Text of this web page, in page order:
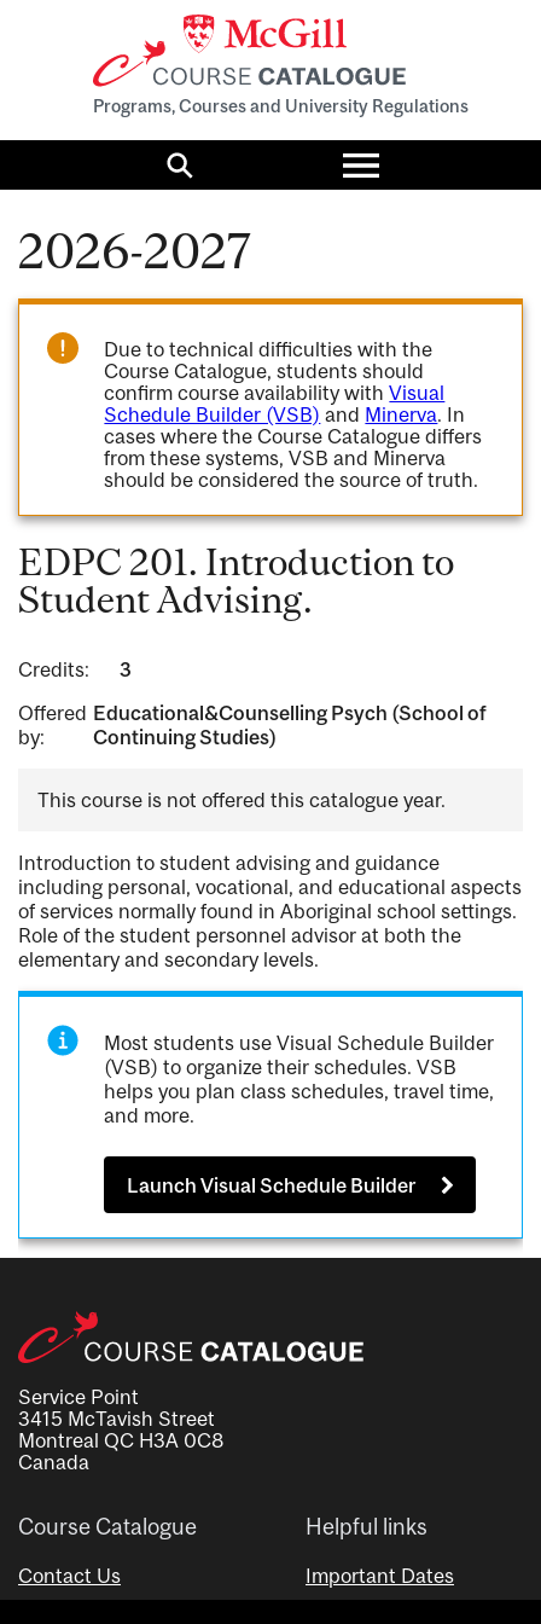
Programs, Courses and University Regulations
Search
Toggle
menu
2026-2027
Due to technical difficulties with the
Course Catalogue, students should
confirm course availability withVisual
Schedule Builder (VSB) and Minerva. In
cases where the Course Catalogue differs
from these systems, VSB and Minerva
should be considered the source of truth.
EDPC 201. Introduction to
Student Advising.
Credits:
3
Offered
by:
Educational&Counselling Psych (School of
Continuing Studies)
This course is not offered this catalogue year.
Introduction to student advising and guidance
including personal, vocational, and educational aspects
of services normally found in Aboriginal school settings.
Role of the student personnel advisor at both the
elementary and secondary levels.
Most students use Visual Schedule Builder
(VSB) to organize their schedules. VSB
helps you plan class schedules, travel time,
and more.
Launch Visual Schedule Builder
Service Point
3415 McTavish Street
Montreal QC H3A 0C8
Canada
Course Catalogue
Contact Us
Helpful links
Important Dates